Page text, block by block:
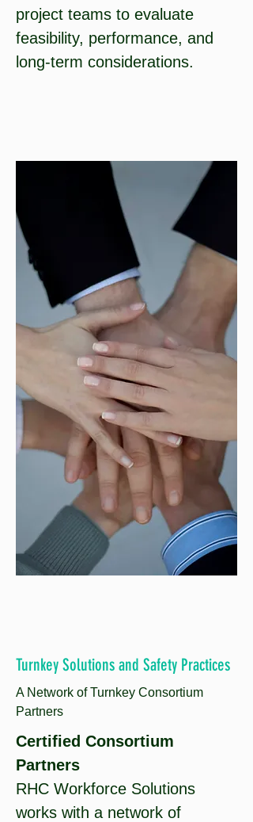
project teams to evaluate
feasibility, performance, and
long-term considerations.
Turnkey Solutions and Safety Practices
A Network of Turnkey Consortium
Partners
Certified Consortium
Partners
RHC Workforce Solutions
works with a network of